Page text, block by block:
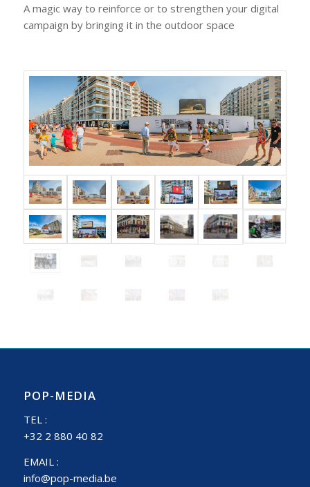
A magic way to reinforce or to strengthen your digital
campaign by bringing it in the outdoor space
POP-MEDIA
TEL :
+32 2 880 40 82
EMAIL :
info@pop-media.be